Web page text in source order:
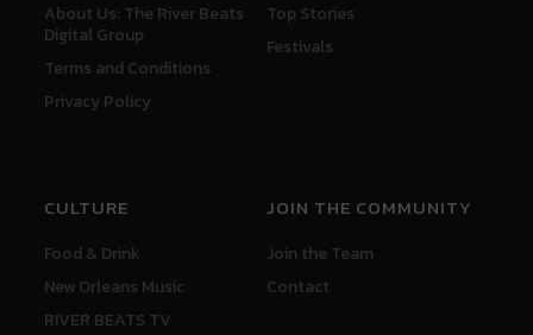
About Us: The River Beats
Digital Group
Terms and Conditions
Privacy Policy
Top Stories
Festivals
CULTURE
Food & Drink
New Orleans Music
RIVER BEATS TV
JOIN THE COMMUNITY
Join the Team
Contact